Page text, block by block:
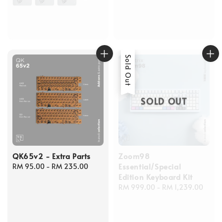
QK65v2 - Extra Parts
Regular
RM 95.00 - RM 235.00
SOLD OUT
Sold Out
Zoom98
Essential/Special
Edition Keyboard Kit
Regular
RM 999.00 - RM 1,239.00